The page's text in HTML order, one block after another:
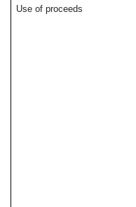
Use of proceeds